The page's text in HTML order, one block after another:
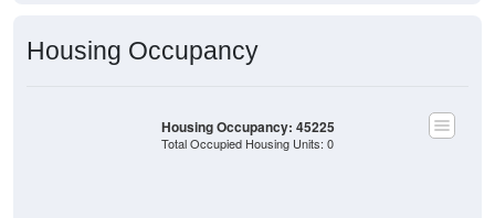
Housing Occupancy
Housing Occupancy: 45225
Total Occupied Housing Units: 0